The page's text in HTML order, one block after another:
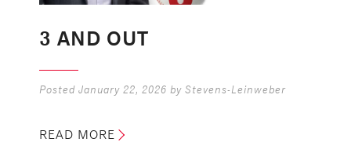
3 AND OUT
Posted January 22, 2026 by Stevens-Leinweber
READ MORE